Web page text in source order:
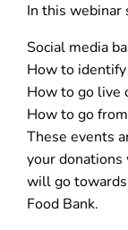
In this webinar
Social media
How to
How to go live
How to go
These events
your donations
will go
Food Bank.